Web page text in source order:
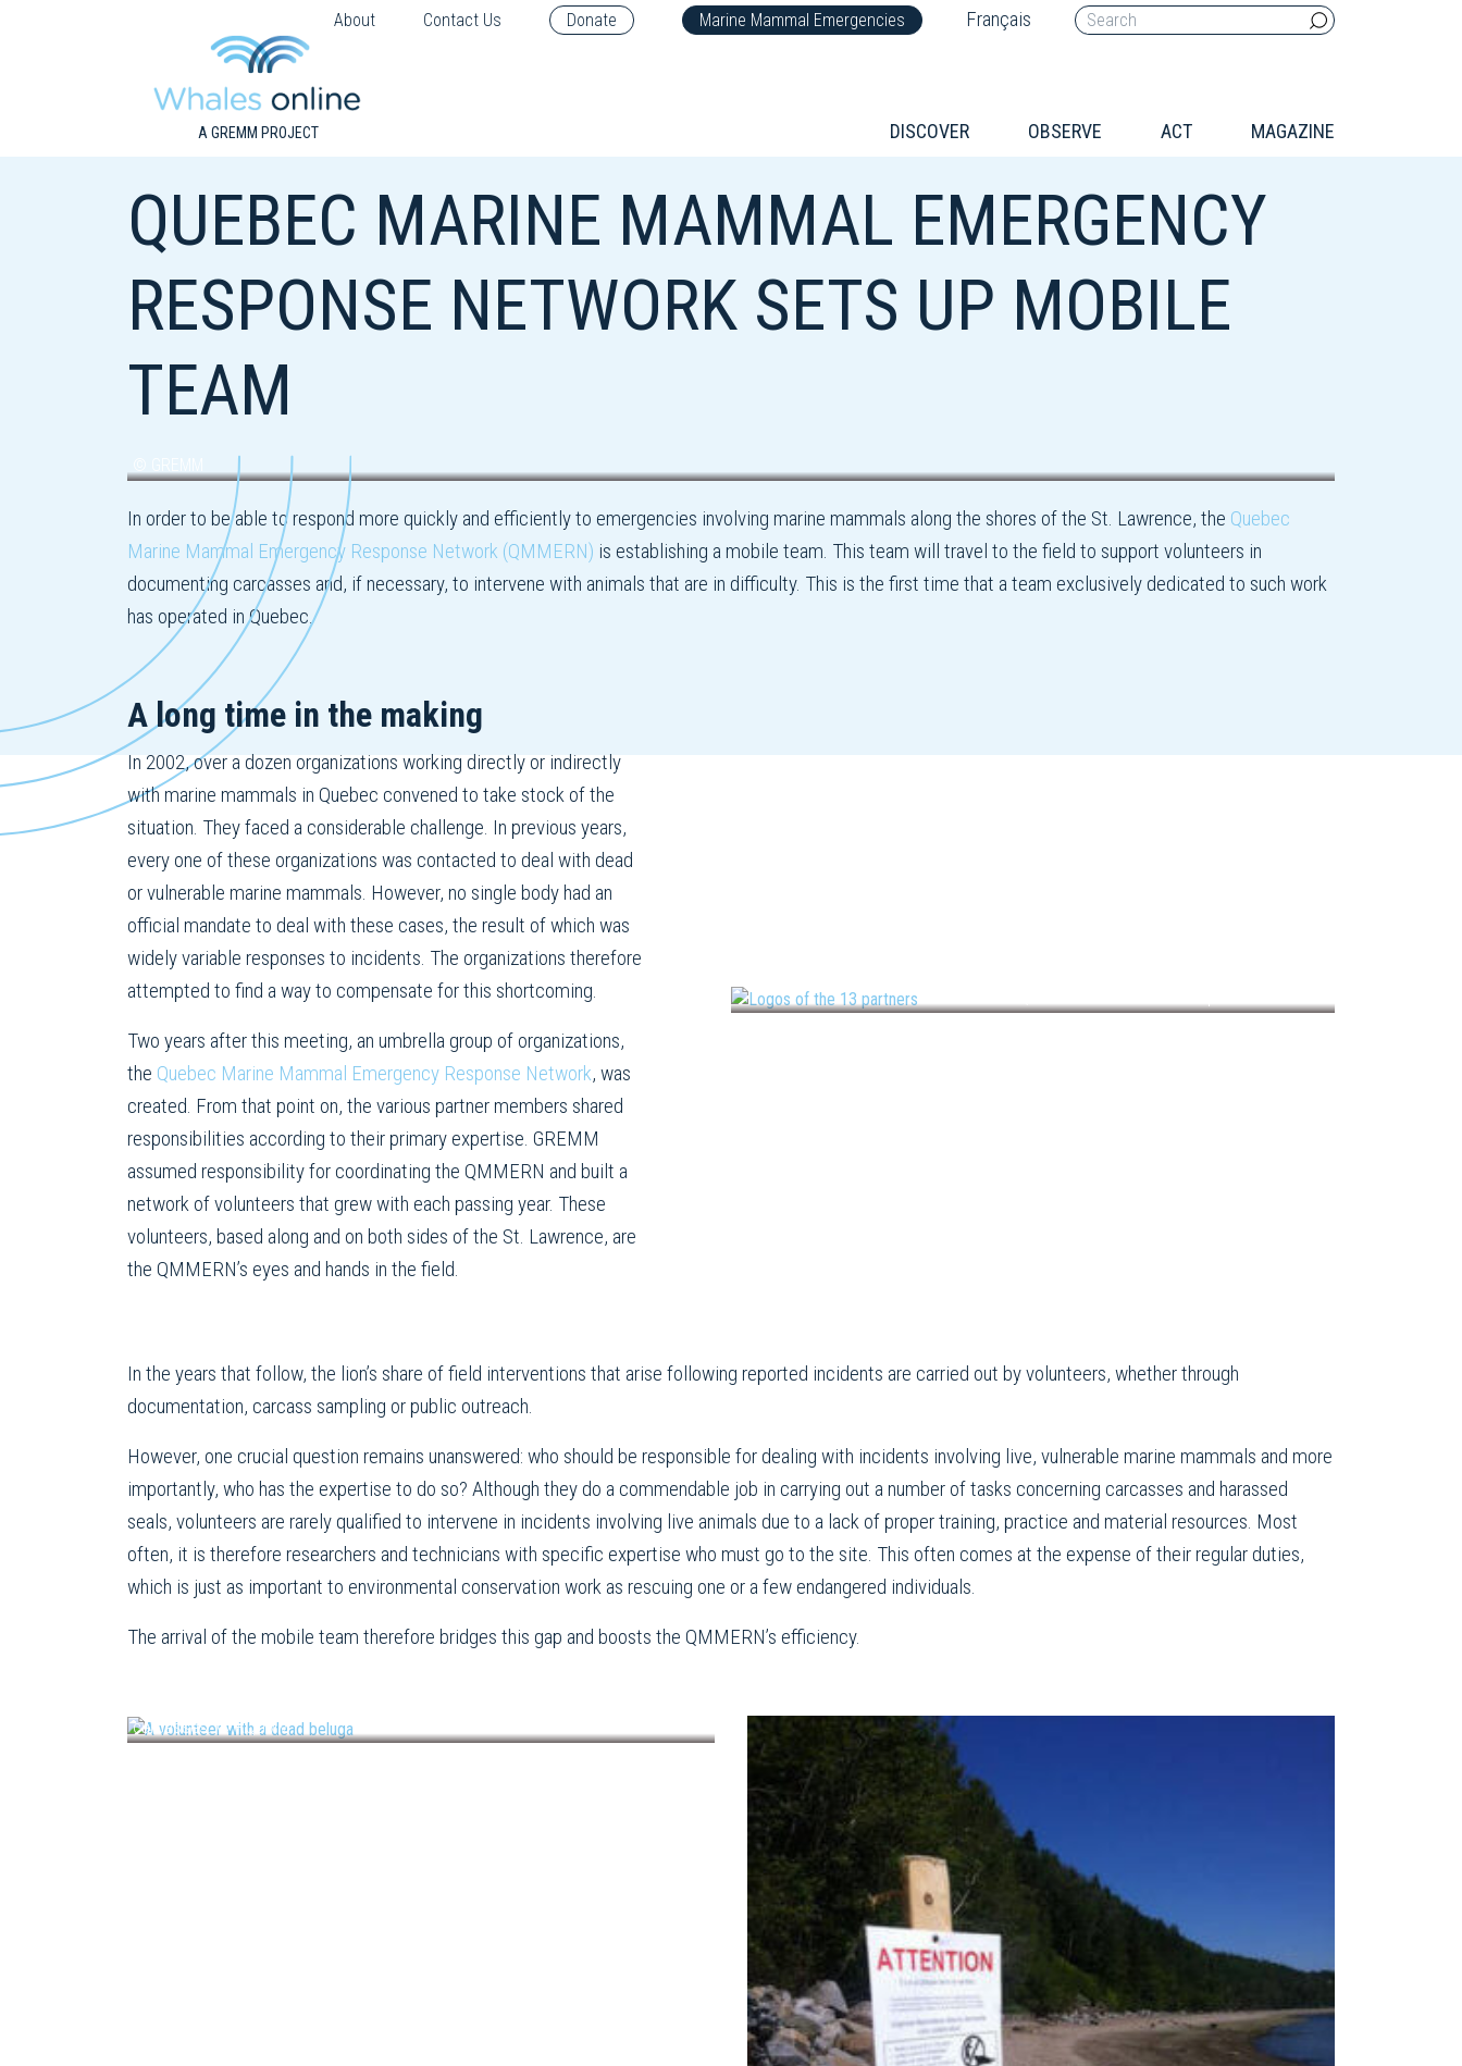
About Contact Us Donate Marine Mammal Emergencies Français
A GREMM PROJECT DISCOVER OBSERVE ACT MAGAZINE
QUEBEC MARINE MAMMAL EMERGENCY
RESPONSE NETWORK SETS UP MOBILE
TEAM
In order to be able to respond more quickly and efficiently to emergencies involving marine mammals along the shores of the St. Lawrence, the Quebec
Marine Mammal Emergency Response Network (QMMERN) is establishing a mobile team. This team will travel to the field to support volunteers in
documenting carcasses and, if necessary, to intervene with animals that are in difficulty. This is the first time that a team exclusively dedicated to such work
has operated in Quebec.
A long time in the making
In 2002, over a dozen organizations working directly or indirectly
with marine mammals in Quebec convened to take stock of the
situation. They faced a considerable challenge. In previous years,
every one of these organizations was contacted to deal with dead
or vulnerable marine mammals. However, no single body had an
official mandate to deal with these cases, the result of which was
widely variable responses to incidents. The organizations therefore
attempted to find a way to compensate for this shortcoming.
Two years after this meeting, an umbrella group of organizations,
the Quebec Marine Mammal Emergency Response Network, was
created. From that point on, the various partner members shared
responsibilities according to their primary expertise. GREMM
assumed responsibility for coordinating the QMMERN and built a
network of volunteers that grew with each passing year. These
volunteers, based along and on both sides of the St. Lawrence, are
the QMMERN’s eyes and hands in the field.
In the years that follow, the lion’s share of field interventions that arise following reported incidents are carried out by volunteers, whether through
documentation, carcass sampling or public outreach.
However, one crucial question remains unanswered: who should be responsible for dealing with incidents involving live, vulnerable marine mammals and more
importantly, who has the expertise to do so? Although they do a commendable job in carrying out a number of tasks concerning carcasses and harassed
seals, volunteers are rarely qualified to intervene in incidents involving live animals due to a lack of proper training, practice and material resources. Most
often, it is therefore researchers and technicians with specific expertise who must go to the site. This often comes at the expense of their regular duties,
which is just as important to environmental conservation work as rescuing one or a few endangered individuals.
The arrival of the mobile team therefore bridges this gap and boosts the QMMERN’s efficiency.
carcasses. © RQUMM